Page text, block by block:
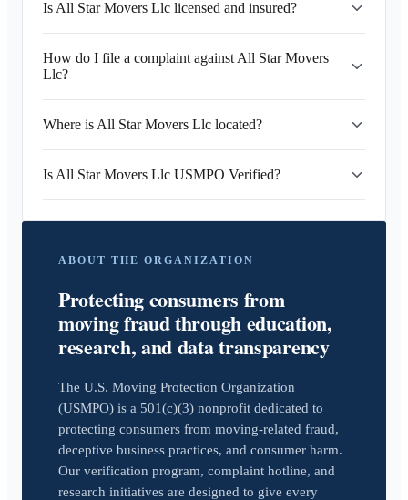
Is All Star Movers Llc licensed and insured?
How do I file a complaint against All Star Movers
Llc?
Where is All Star Movers Llc located?
Is All Star Movers Llc USMPO Verified?
ABOUT THE ORGANIZATION
Protecting consumers from
moving fraud through education,
research, and data transparency
The U.S. Moving Protection Organization
(USMPO) is a 501(c)(3) nonprofit dedicated to
protecting consumers from moving-related fraud,
deceptive business practices, and consumer harm.
Our verification program, complaint hotline, and
research initiatives are designed to give every